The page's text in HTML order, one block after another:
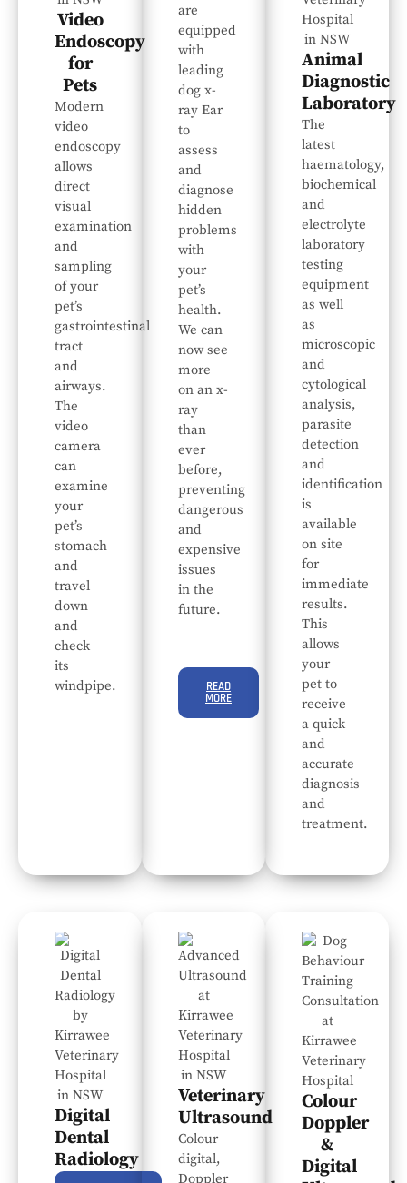
Video
Endoscopy
for
Pets
Modern
video
endoscopy
allows
direct
visual
examination
and
sampling
of your
pet’s
gastrointestinal
tract
and
airways.
The
video
camera
can
examine
your
pet’s
stomach
and
travel
down
and
check
its
windpipe.
are
equipped
with
leading
dog x-
ray Ear
to
assess
and
diagnose
hidden
problems
with
your
pet’s
health.
We can
now see
more
on an x-
ray
than
ever
before,
preventing
dangerous
and
expensive
issues
in the
future.
READ
MORE
Animal
Diagnostic
Laboratory
The
latest
haematology,
biochemical
and
electrolyte
laboratory
testing
equipment
as well
as
microscopic
and
cytological
analysis,
parasite
detection
and
identification
is
available
on site
for
immediate
results.
This
allows
your
pet to
receive
a quick
and
accurate
diagnosis
and
treatment.
Digital
Dental
Radiology
Veterinary
Ultrasound
Colour
digital,
Doppler
Colour
Doppler
&
Digital